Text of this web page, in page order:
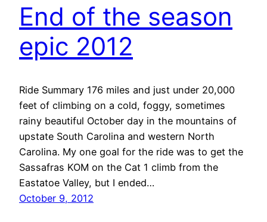
End of the season
epic 2012
Ride Summary 176 miles and just under 20,000
feet of climbing on a cold, foggy, sometimes
rainy beautiful October day in the mountains of
upstate South Carolina and western North
Carolina. My one goal for the ride was to get the
Sassafras KOM on the Cat 1 climb from the
Eastatoe Valley, but I ended…
October 9, 2012